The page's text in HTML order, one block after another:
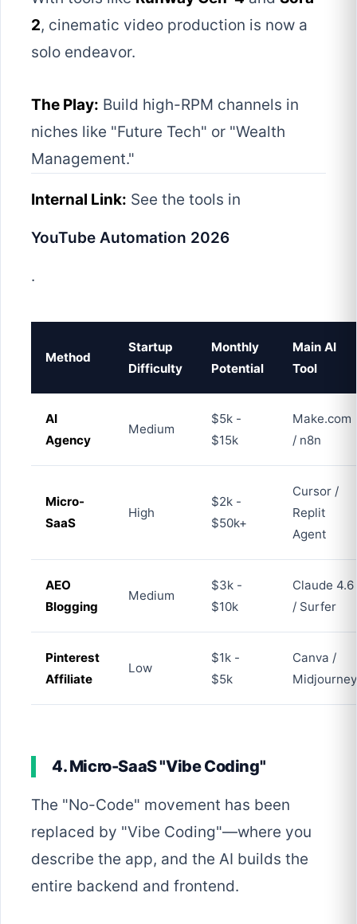
2, cinematic video production is now a
solo endeavor.
The Play: Build high-RPM channels in
niches like "Future Tech" or "Wealth
Management."
Internal Link: See the tools in
YouTube Automation 2026
.
Method
Startup
Difficulty
Monthly
Potential
Main AI
Tool
AI
Agency
Medium
$5k -
$15k
Make.com
/ n8n
Micro-
SaaS
High
$2k -
$50k+
Cursor /
Replit
Agent
AEO
Blogging
Medium
$3k -
$10k
Claude 4.6
/ Surfer
Pinterest
Affiliate
Low
$1k -
$5k
Canva /
Midjourney
4. Micro-SaaS "Vibe Coding"
The "No-Code" movement has been
replaced by "Vibe Coding"—where you
describe the app, and the AI builds the
entire backend and frontend.